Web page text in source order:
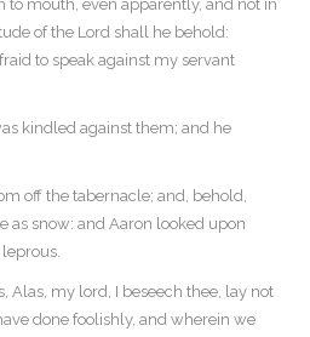
mouth, even apparently, and not in
of the Lord shall he behold:
to speak against my servant
kindled against them; and he
off the tabernacle; and, behold,
as snow: and Aaron looked upon
Alas, my lord, I beseech thee, lay not
done foolishly, and wherein we